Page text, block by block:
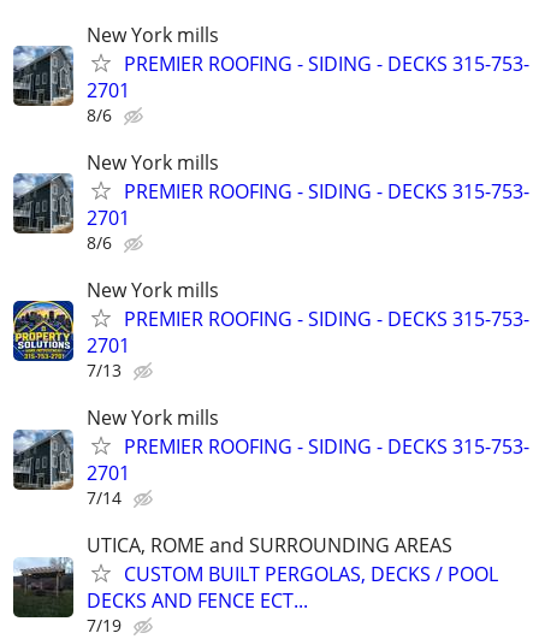
New York mills
PREMIER ROOFING - SIDING - DECKS 315-753-
2701
8/6
New York mills
PREMIER ROOFING - SIDING - DECKS 315-753-
2701
8/6
New York mills
PREMIER ROOFING - SIDING - DECKS 315-753-
2701
7/13
New York mills
PREMIER ROOFING - SIDING - DECKS 315-753-
2701
7/14
UTICA, ROME and SURROUNDING AREAS
CUSTOM BUILT PERGOLAS, DECKS / POOL
DECKS AND FENCE ECT...
7/19